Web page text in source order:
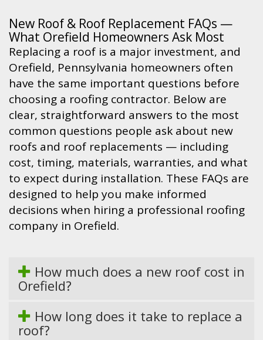
New Roof & Roof Replacement FAQs —
What Orefield Homeowners Ask Most
Replacing a roof is a major investment, and
Orefield, Pennsylvania homeowners often
have the same important questions before
choosing a roofing contractor. Below are
clear, straightforward answers to the most
common questions people ask about new
roofs and roof replacements — including
cost, timing, materials, warranties, and what
to expect during installation. These FAQs are
designed to help you make informed
decisions when hiring a professional roofing
company in Orefield.
How much does a new roof cost in
Orefield?
How long does it take to replace a
roof?